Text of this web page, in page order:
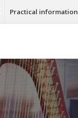
Practical information